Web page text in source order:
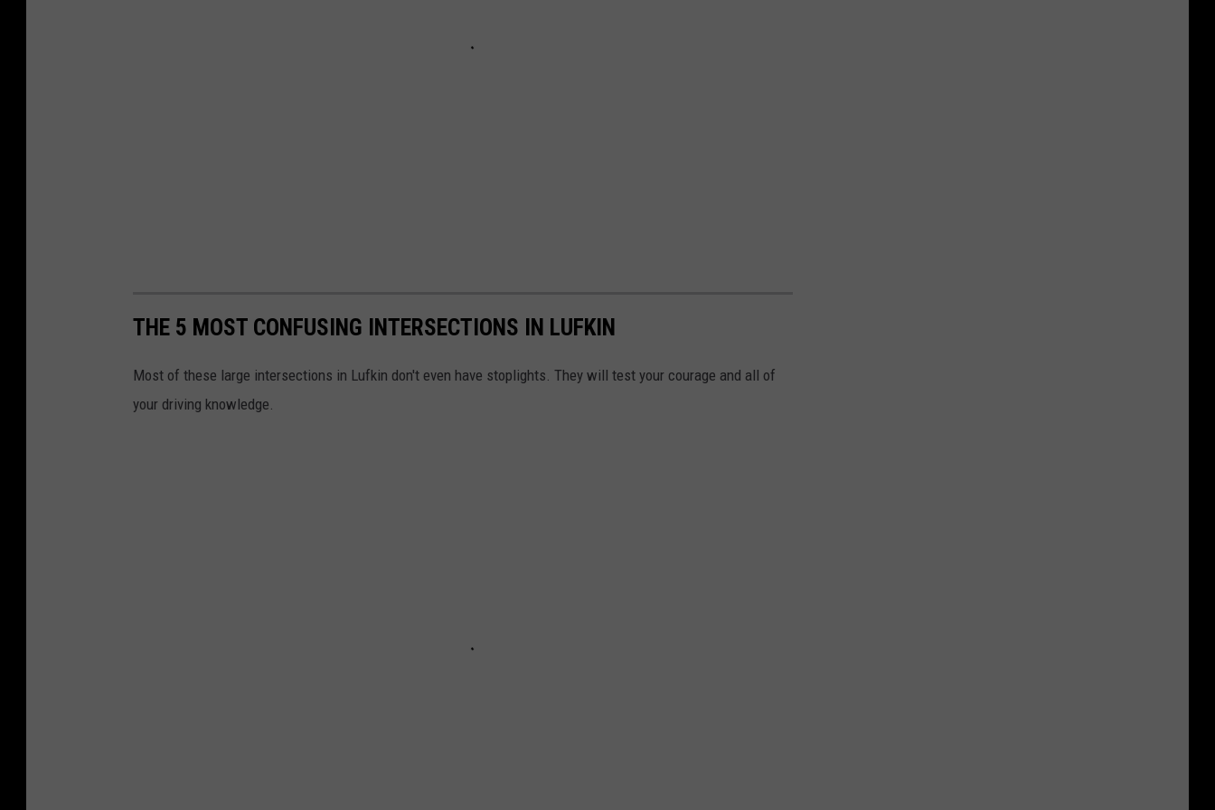
THE 5 MOST CONFUSING INTERSECTIONS IN LUFKIN
Most of these large intersections in Lufkin don't even have stoplights. They will test your courage and all of
your driving knowledge.